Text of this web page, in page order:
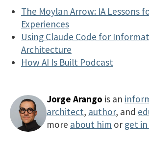
The Moylan Arrow: IA Lessons
Experiences
Using Claude Code for
Architecture
How AI Is Built Podcast
Jorge Arango is an
architect, author, and
more about him or get